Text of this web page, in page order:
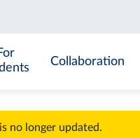
Collaboration
no longer updated.